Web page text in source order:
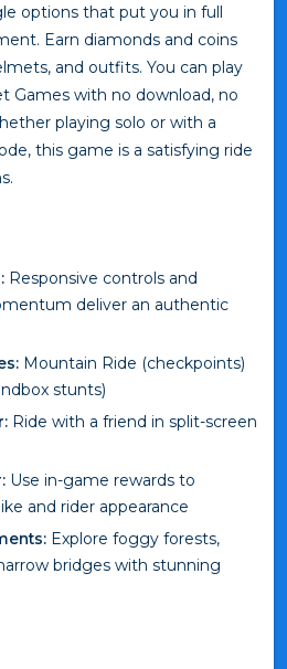
options that put you in full
Earn diamonds and coins
and outfits. You can play
Games with no download, no
playing solo or with a
this game is a satisfying ride
Responsive controls and
deliver an authentic
Mountain Ride (checkpoints)
stunts)
Ride with a friend in split-screen
Use in-game rewards to
and rider appearance
Explore foggy forests,
bridges with stunning